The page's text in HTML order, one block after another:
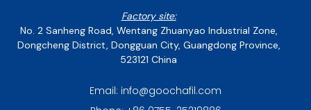
Factory site:
No. 2 Sanheng Road, Wentang Zhuanyao Industrial Zone,
Dongcheng District, Dongguan City, Guangdong Province,
523121 China
Email: info@goochafil.com